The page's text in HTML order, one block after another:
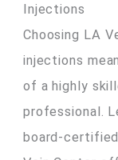
Injections
Choosing LA
injections
of a highly
professional.
board-certified